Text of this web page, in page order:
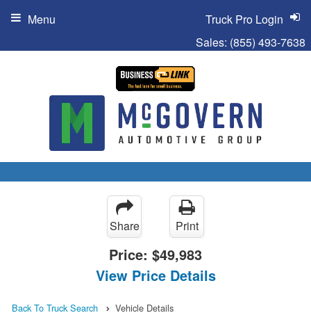
Sales: (855) 493-7638
Truck Pro Login
Menu
Share Print
Price: $49,983
View Price Details
Back To Truck Search Vehicle Details